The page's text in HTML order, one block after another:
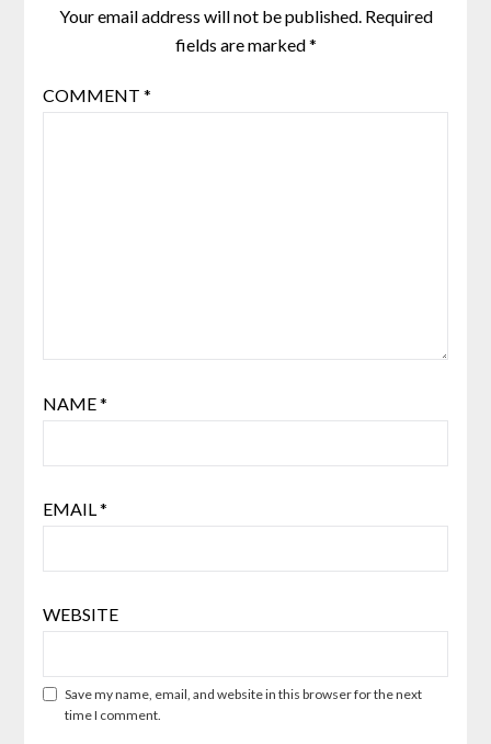
Your email address will not be published. Required
fields are marked*
COMMENT *
NAME*
EMAIL*
WEBSITE
Save my name, email, and website in this browser for the next
time I comment.